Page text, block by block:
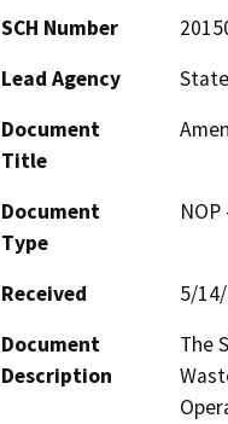
SCH Number
Lead Agency
Document
Title
Document
Type
Received
5/
Document
Description
The